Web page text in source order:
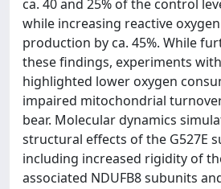
ca. 40 and 25% of the control
while increasing reactive
production by ca. 45%. While
these findings, experiments
highlighted lower oxygen
impaired mitochondrial
bear. Molecular dynamics
structural effects of the G527E
including increased rigidity of
associated NDUFB8 subunits